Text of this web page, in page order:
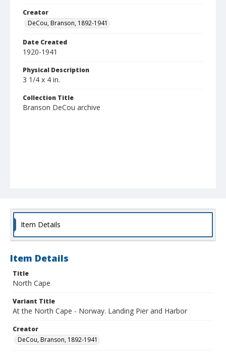
Creator
DeCou, Branson, 1892-1941
Date Created
1920-1941
Physical Description
3 1/4 x 4 in.
Collection Title
Branson DeCou archive
Item Details
Item Details
Title
North Cape
Variant Title
At the North Cape - Norway. Landing Pier and Harbor
Creator
DeCou, Branson, 1892-1941